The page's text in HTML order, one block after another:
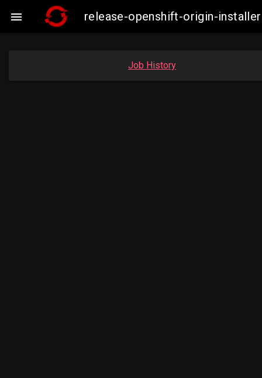
 release-openshift-origin-
Job History